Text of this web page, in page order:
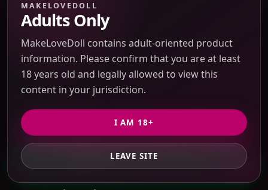
GET PRIVATE QUOTE
Warehouse
Account
Sensitive Routes
Shipping & Returns
Privacy Policy
Terms of Service
MAKELOVEDOLL
Adults Only
MakeLoveDoll contains adult-oriented product
information. Please confirm that you are at least
18 years old and legally allowed to view this
content in your jurisdiction.
I AM 18+
LEAVE SITE